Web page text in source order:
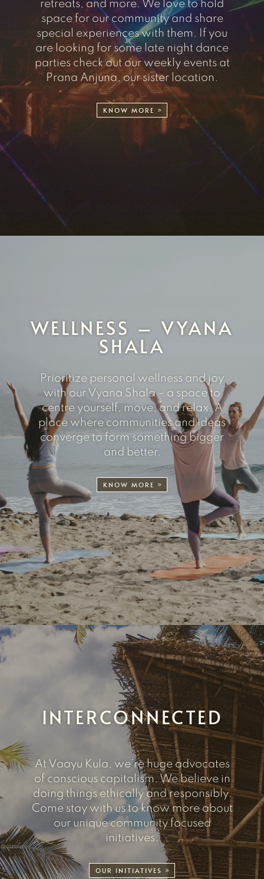
retreats, and more. We love to hold
space for our community and share
special experiences with them. If you
are looking for some late night dance
parties check out our weekly events at
Prana Anjuna, our sister location.
KNOW MORE
WELLNESS – VYANA
SHALA
Prioritize personal wellness and joy
with our Vyana Shala – a space to
centre yourself, move, and relax. A
place where communities and ideas
converge to form something bigger
and better.
KNOW MORE
INTERCONNECTED
At Vaayu Kula, we’re huge advocates
of conscious capitalism. We believe in
doing things ethically and responsibly.
Come stay with us to know more about
our unique community focused
initiatives.
OUR INITIATIVES